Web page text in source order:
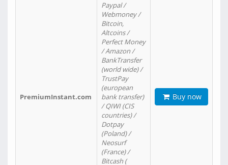
PremiumInstant.com
Paypal /
Webmoney /
Bitcoin,
Altcoins /
Perfect Money
/ Amazon /
BankTransfer
(world wide) /
TrustPay
(european
bank transfer)
/ QIWI (CIS
countries) /
Dotpay
(Poland) /
Neosurf
(France) /
Bitcash (
Buy now